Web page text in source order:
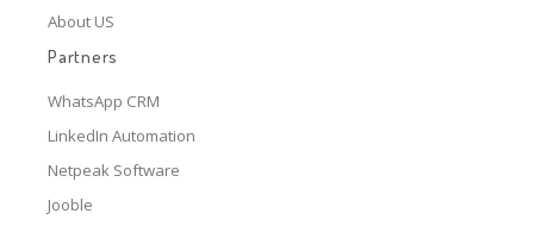
About US
Partners
WhatsApp CRM
LinkedIn Automation
Netpeak Software
Jooble